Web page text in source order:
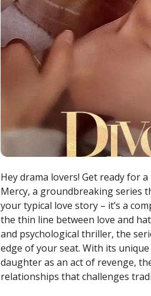
Hey drama lovers! Get ready for
Mercy, a groundbreaking series
your typical love story – it’s a
the thin line between love and
and psychological thriller, the
edge of your seat. With its
daughter as an act of revenge,
relationships that challenges